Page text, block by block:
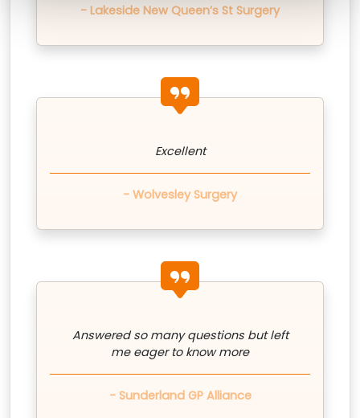
- Lakeside New Queen’s St Surgery
quote icon
Excellent
- Wolvesley Surgery
quote icon
Answered so many questions but left
me eager to know more
- Sunderland GP Alliance